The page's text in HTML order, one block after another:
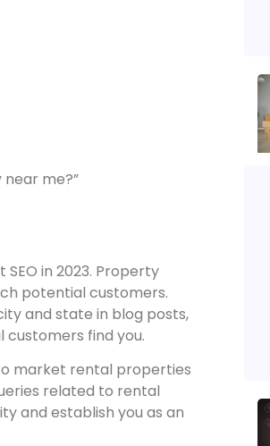
me?”
in 2023. Property
potential customers.
and state in blog posts,
customers find you.
market rental properties
related to rental
and establish you as an